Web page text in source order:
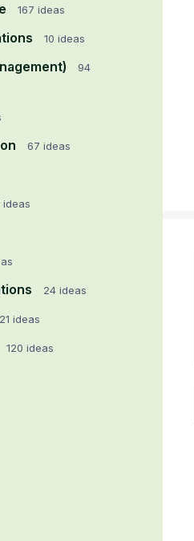
167 ideas
10 ideas
94
67 ideas
ideas
24 ideas
21 ideas
120 ideas